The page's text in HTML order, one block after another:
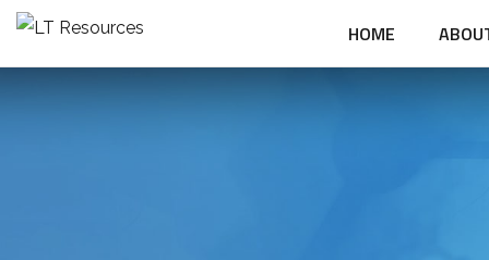
HOME